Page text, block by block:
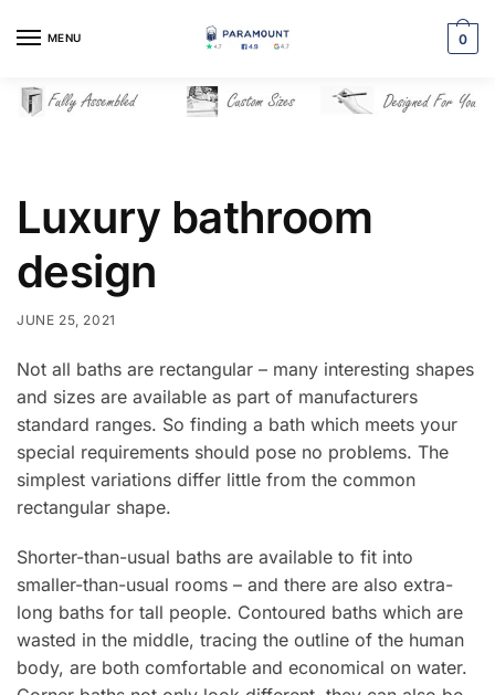
MENU 0
Luxury bathroom
design
JUNE 25, 2021
Not all baths are rectangular – many interesting shapes
and sizes are available as part of manufacturers
standard ranges. So finding a bath which meets your
special requirements should pose no problems. The
simplest variations differ little from the common
rectangular shape.
Shorter-than-usual baths are available to fit into
smaller-than-usual rooms – and there are also extra-
long baths for tall people. Contoured baths which are
wasted in the middle, tracing the outline of the human
body, are both comfortable and economical on water.